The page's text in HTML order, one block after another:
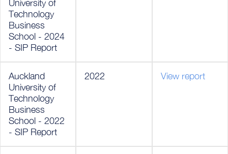
University of
Technology
Business
School - 2024
- SIP Report
Auckland
University of
Technology
Business
School - 2022
- SIP Report
2022 View report